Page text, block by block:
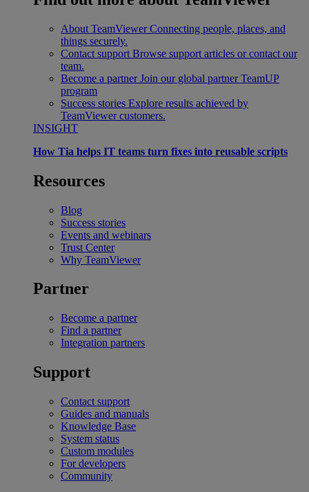
About TeamViewer Connecting people, places, and
things securely.
Contact support Browse support articles or contact our
team.
Become a partner Join our global partner TeamUP
program
Success stories Explore results achieved by
TeamViewer customers.
INSIGHT
How Tia helps IT teams turn fixes into reusable scripts
Resources
Blog
Success stories
Events and webinars
Trust Center
Why TeamViewer
Partner
Become a partner
Find a partner
Integration partners
Support
Contact support
Guides and manuals
Knowledge Base
System status
Custom modules
For developers
Community